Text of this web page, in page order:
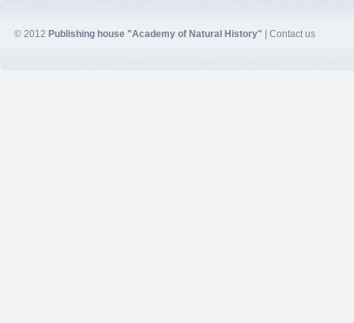
© 2012 Publishing house "Academy of Natural History" Contact us